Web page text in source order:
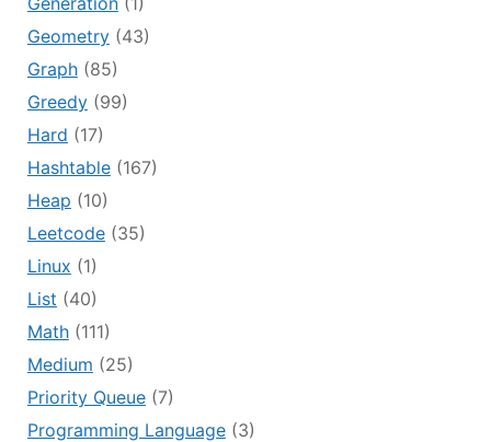
Geometry(43)
Graph(85)
Greedy(99)
Hard (17)
Hashtable(167)
Heap (10)
Leetcode(35)
Linux (1)
List (40)
Math(111)
Medium (25)
Priority Queue(7)
Programming Language(3)